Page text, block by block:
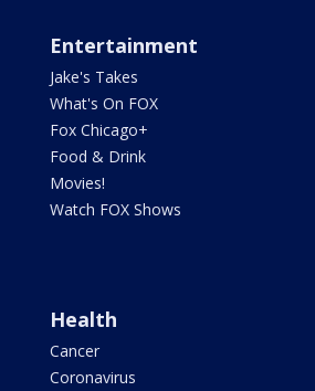
Entertainment
Jake's Takes
What's On FOX
Fox Chicago+
Food & Drink
Movies!
Watch FOX Shows
Health
Cancer
Coronavirus